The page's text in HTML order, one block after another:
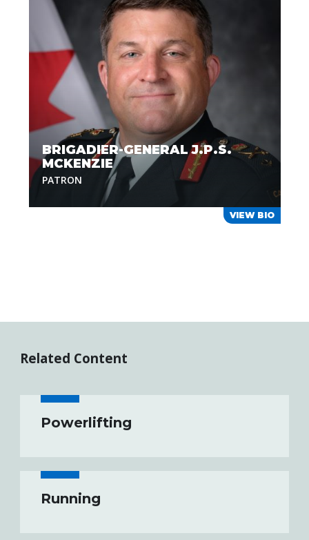
BRIGADIER-GENERAL J.P.S.
MCKENZIE
PATRON
VIEW BIO
Related Content
Powerlifting
Running